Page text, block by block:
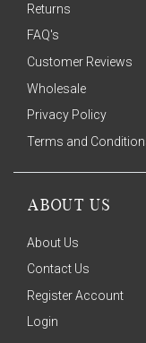
Returns
FAQ's
Customer Reviews
Wholesale
Privacy Policy
Terms and
ABOUT US
About Us
Contact Us
Register Account
Login